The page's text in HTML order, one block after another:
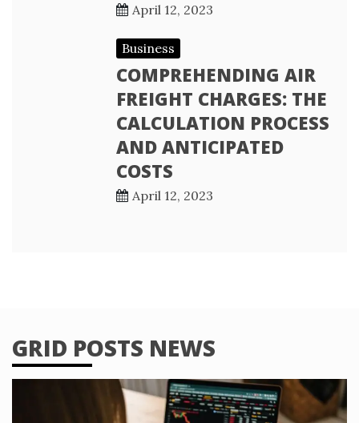
April 12, 2023
Business
COMPREHENDING AIR
FREIGHT CHARGES: THE
CALCULATION PROCESS
AND ANTICIPATED
COSTS
April 12, 2023
GRID POSTS NEWS